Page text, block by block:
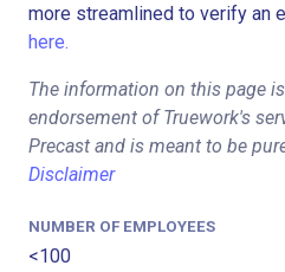
more streamlined to verify an
here.
The information on this page
endorsement of Truework's
Precast and is meant to be
Disclaimer
NUMBER OF EMPLOYEES
<100